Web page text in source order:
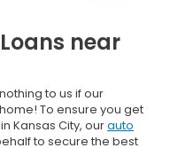
near
to us if our
To ensure you get
Kansas City, ourauto
to secure the best